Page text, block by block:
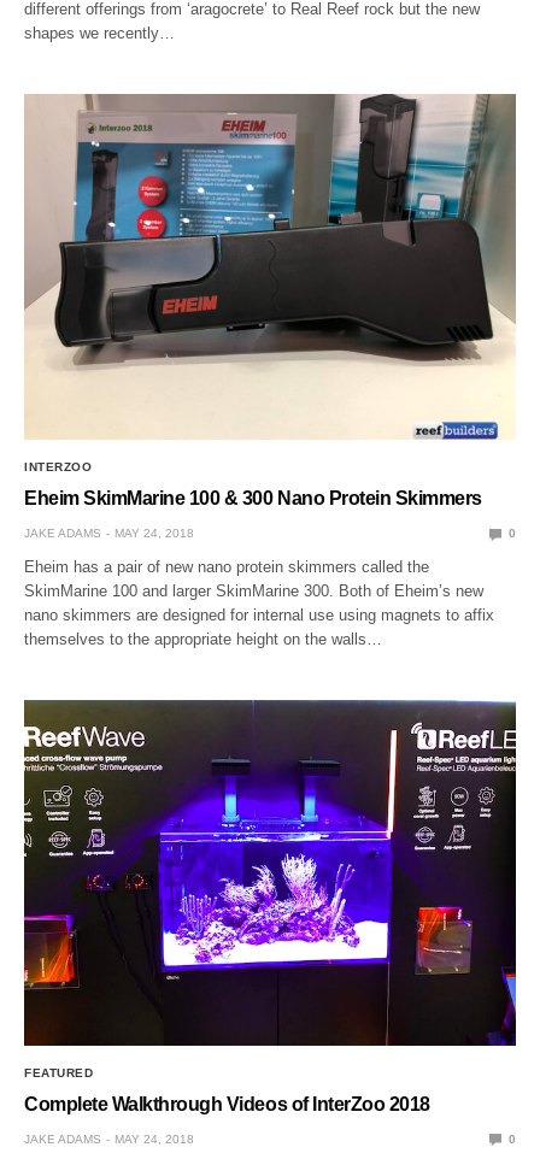
different offerings from ‘aragocrete’ to Real Reef rock but the new
shapes we recently…
INTERZOO
Eheim SkimMarine 100 & 300 Nano Protein Skimmers
JAKE ADAMS MAY 24, 2018 0
Eheim has a pair of new nano protein skimmers called the
SkimMarine 100 and larger SkimMarine 300. Both of Eheim’s new
nano skimmers are designed for internal use using magnets to affix
themselves to the appropriate height on the walls…
FEATURED
Complete Walkthrough Videos of InterZoo 2018
JAKE ADAMS MAY 24, 2018 0